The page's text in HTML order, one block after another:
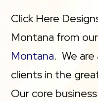
Click Here
Montana from
Montana. We
clients in the
Our core